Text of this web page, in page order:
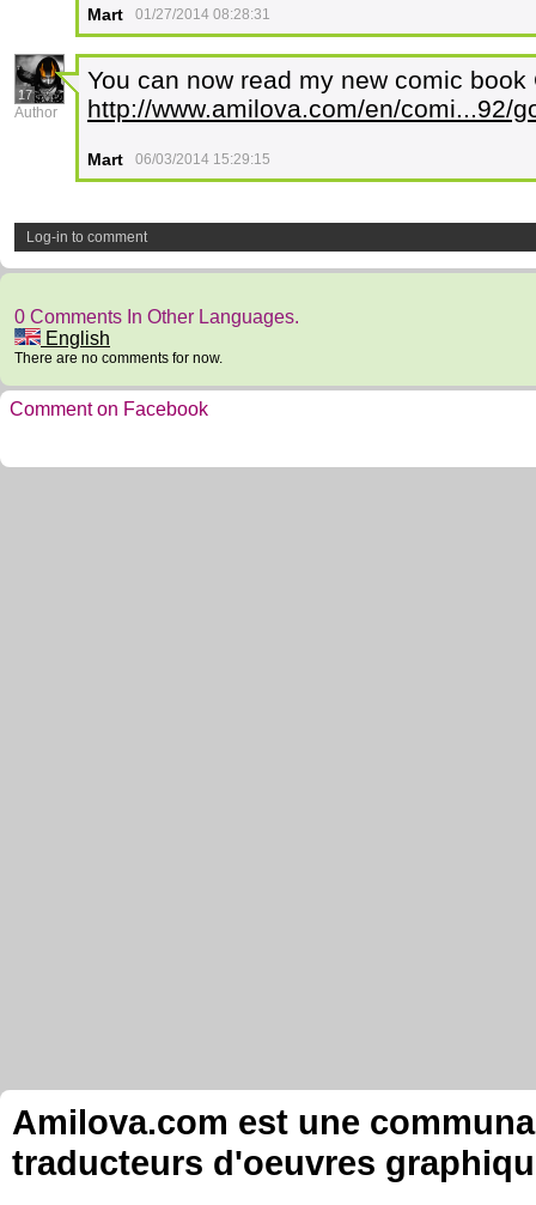
Mart 01/27/2014 08:28:31
17
Author
You can now read my new comic
http://www.amilova.com/en/comi...92/
Mart 06/03/2014 15:29:15
Log-in to comment
0 Comments In Other Languages.
English
There are no comments for now.
Comment on Facebook
Amilova.com est une
traducteurs d'oeuvres